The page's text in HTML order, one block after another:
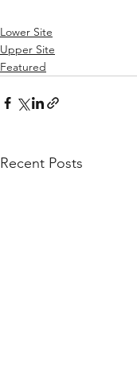
Lower Site
Upper Site
Featured
Recent Posts